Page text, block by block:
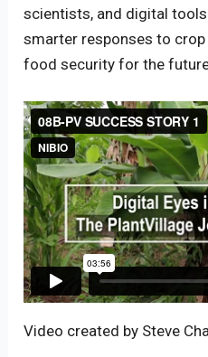
scientists, and digital
smarter responses to
food security for the
Video created by Steve